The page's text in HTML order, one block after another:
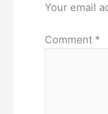
Your email
Comment *